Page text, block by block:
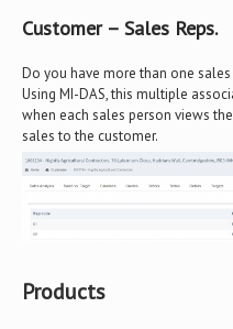
Customer – Sales Reps.
Do you have more than one
Using MI-DAS, this multiple
when each sales person views
sales to the customer.
Products